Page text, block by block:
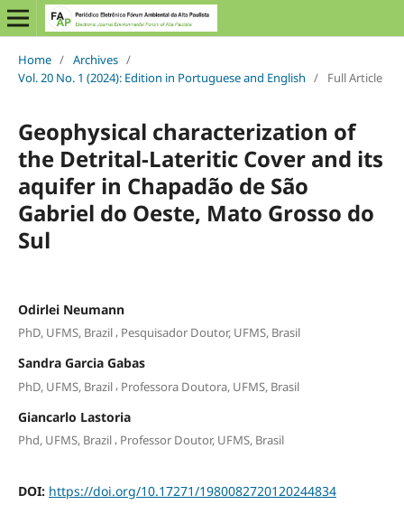
Home / Archives /
Vol. 20 No. 1 (2024): Edition in Portuguese and English / Full Article
Geophysical characterization of
the Detrital-Lateritic Cover and its
aquifer in Chapadão de São
Gabriel do Oeste, Mato Grosso do
Sul
Odirlei Neumann
PhD, UFMS, Brazil, Pesquisador Doutor, UFMS, Brasil
Sandra Garcia Gabas
PhD, UFMS, Brazil, Professora Doutora, UFMS, Brasil
Giancarlo Lastoria
Phd, UFMS, Brazil, Professor Doutor, UFMS, Brasil
DOI: https://doi.org/10.17271/1980082720120244834